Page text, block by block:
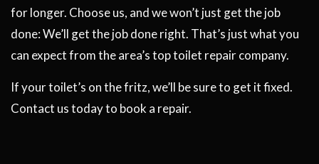
for longer. Choose us, and we won’t just get the job
done: We’ll get the job done right. That’s just what you
can expect from the area’s top toilet repair company.
If your toilet’s on the fritz, we’ll be sure to get it fixed.
Contact us today to book a repair.